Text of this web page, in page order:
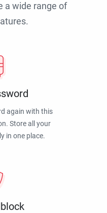
a wide range of
again with this
Store all your
in one place.